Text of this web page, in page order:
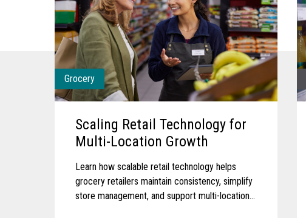
Grocery
Scaling Retail Technology for
Multi-Location Growth
Learn how scalable retail technology helps
grocery retailers maintain consistency, simplify
store management, and support multi-location